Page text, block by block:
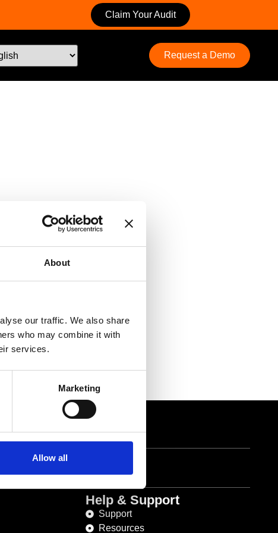
About
our traffic. We also share
who may combine it with
services.
Marketing
Allow all
Claim Your Audit
Request a Demo
1 822 6533
Help & Support
Support
Resources